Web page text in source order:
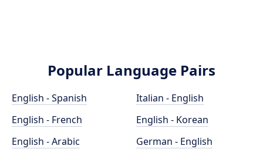
Popular Language Pairs
English - Spanish
English - French
English - Arabic
Italian - English
English - Korean
German - English